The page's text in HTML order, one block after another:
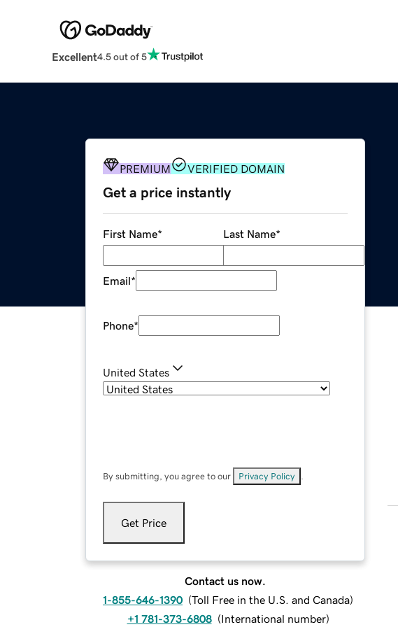
Excellent4.5 out of 5
PREMIUM VERIFIED DOMAIN
Get a price instantly
First Name* Last Name*
Email*
Phone*
United States
By submitting, you agree to our Privacy Policy
Get Price
Contact us now.
1-855-646-1390 (Toll Free in the U.S. and Canada)
+1 781-373-6808 (International number)